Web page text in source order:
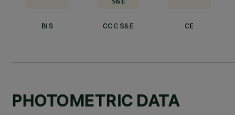
BIS CCC S&E CE
PHOTOMETRIC DATA